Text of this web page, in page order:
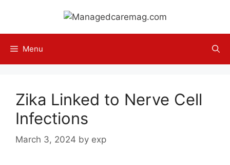
content
Menu
Zika Linked to Nerve Cell
Infections
March 3, 2024 by exp